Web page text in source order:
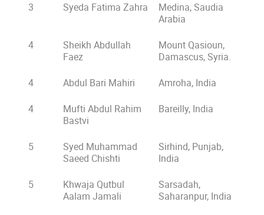
3
Syeda Fatima Zahra
Medina, Saudia
Arabia
4
Sheikh Abdullah
Faez
Mount Qasioun,
Damascus, Syria.
4
Abdul Bari Mahiri
Amroha, India
4
Mufti Abdul Rahim
Bastvi
Bareilly, India
5
Syed Muhammad
Saeed Chishti
Sirhind, Punjab,
India
5
Khwaja Qutbul
Aalam Jamali
Sarsadah,
Saharanpur, India